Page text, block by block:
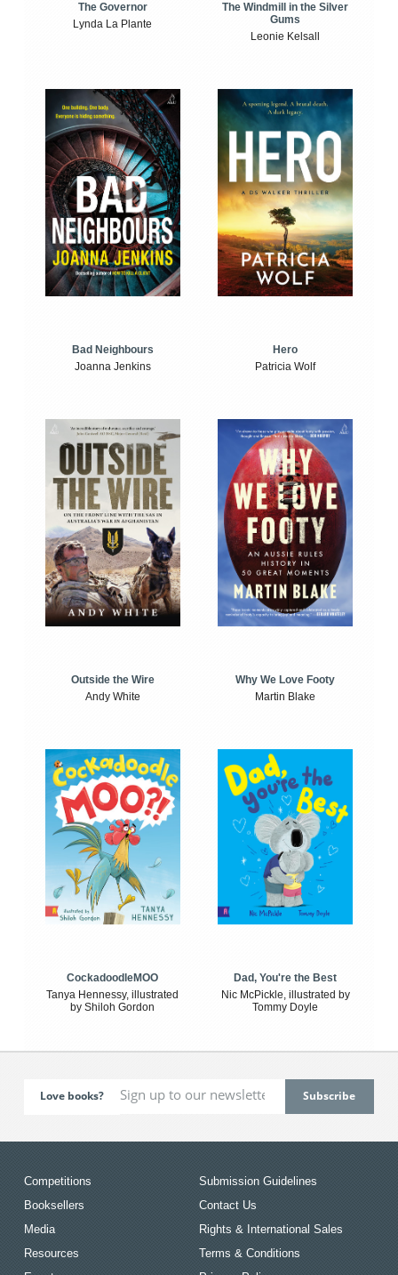
The Governor
Lynda La Plante
The Windmill in the Silver
Gums
Leonie Kelsall
Bad Neighbours
Joanna Jenkins
Hero
Patricia Wolf
Outside the Wire
Andy White
Why We Love Footy
Martin Blake
CockadoodleMOO
Tanya Hennessy, illustrated
by Shiloh Gordon
Dad, You're the Best
Nic McPickle, illustrated by
Tommy Doyle
Love books?
Competitions
Booksellers
Media
Resources
Submission Guidelines
Contact Us
Rights & International Sales
Terms & Conditions